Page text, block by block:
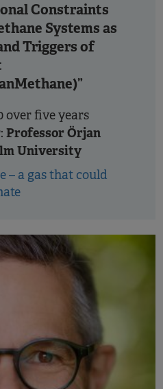
Constraints
Systems as
Triggers of
over five years
Professor Örjan
University
– a gas that could